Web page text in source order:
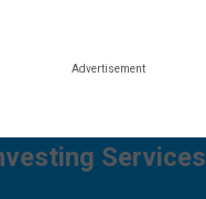
Services